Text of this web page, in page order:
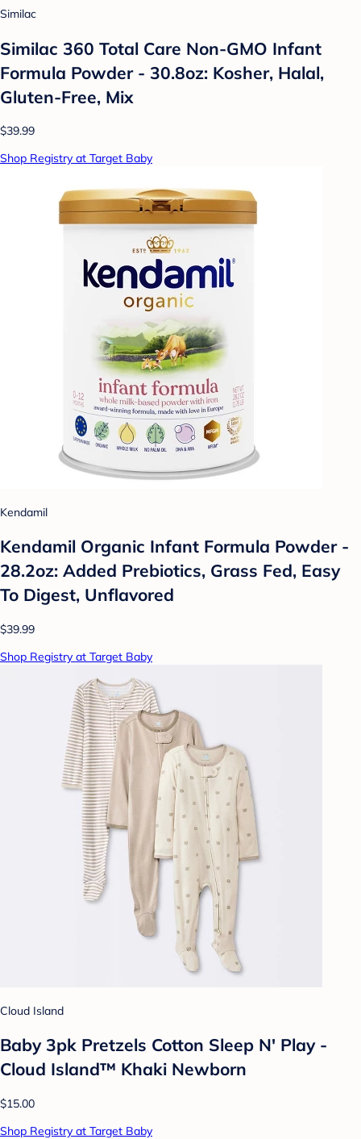
Similac
Similac 360 Total Care Non-GMO Infant
Formula Powder - 30.8oz: Kosher, Halal,
Gluten-Free, Mix
$39.99
Shop Registry at Target Baby
Kendamil
Kendamil Organic Infant Formula Powder -
28.2oz: Added Prebiotics, Grass Fed, Easy
To Digest, Unflavored
$39.99
Shop Registry at Target Baby
Cloud Island
Baby 3pk Pretzels Cotton Sleep N' Play -
Cloud Island™ Khaki Newborn
$15.00
Shop Registry at Target Baby